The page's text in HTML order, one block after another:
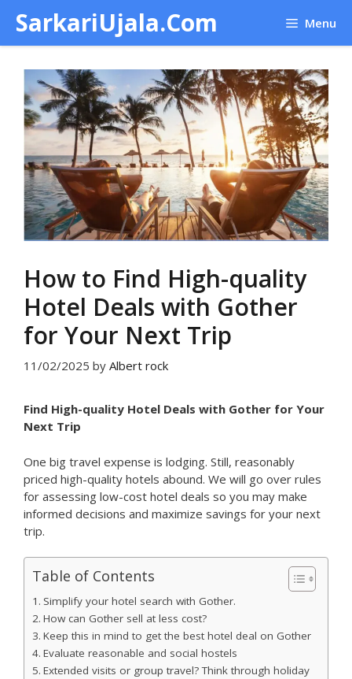
content
SarkariUjala.Com Menu
How to Find High-quality
Hotel Deals with Gother
for Your Next Trip
11/02/2025 by Albert rock
Find High-quality Hotel Deals with Gother for Your
Next Trip
One big travel expense is lodging. Still, reasonably
priced high-quality hotels abound. We will go over rules
for assessing low-cost hotel deals so you may make
informed decisions and maximize savings for your next
trip.
Table of Contents
Simplify your hotel search with Gother.
How can Gother sell at less cost?
Keep this in mind to get the best hotel deal on Gother
Evaluate reasonable and social hostels
Extended visits or group travel? Think through holiday